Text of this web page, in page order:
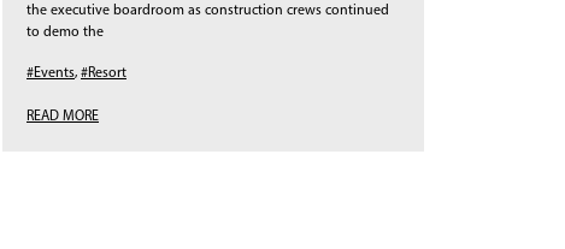
the executive boardroom as construction crews continued
to demo the
#Events, #Resort
READ MORE